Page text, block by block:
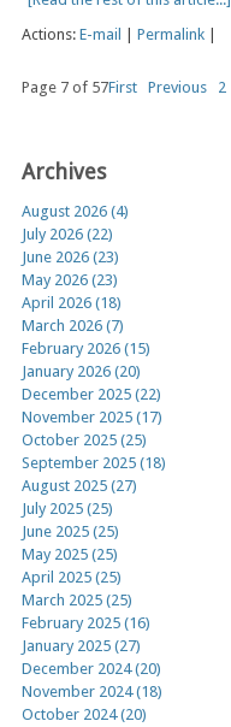
Actions: E-mail Permalink
Page 7 of 57First Previous 2
Archives
August 2026 (4)
July 2026 (22)
June 2026 (23)
May 2026 (23)
April 2026 (18)
March 2026 (7)
February 2026 (15)
January 2026 (20)
December 2025 (22)
November 2025 (17)
October 2025 (25)
September 2025 (18)
August 2025 (27)
July 2025 (25)
June 2025 (25)
May 2025 (25)
April 2025 (25)
March 2025 (25)
February 2025 (16)
January 2025 (27)
December 2024 (20)
November 2024 (18)
October 2024 (20)